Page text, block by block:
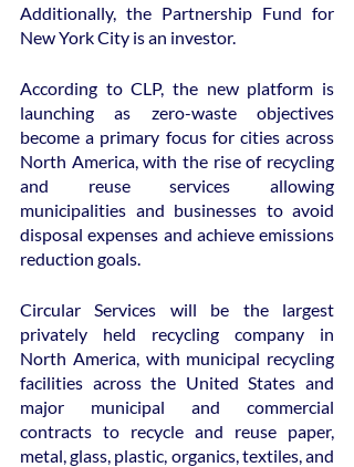
Additionally, the Partnership Fund for
New York City is an investor.
According to CLP, the new platform is
launching as zero-waste objectives
become a primary focus for cities across
North America, with the rise of recycling
and reuse services allowing
municipalities and businesses to avoid
disposal expenses and achieve emissions
reduction goals.
Circular Services will be the largest
privately held recycling company in
North America, with municipal recycling
facilities across the United States and
major municipal and commercial
contracts to recycle and reuse paper,
metal, glass, plastic, organics, textiles, and